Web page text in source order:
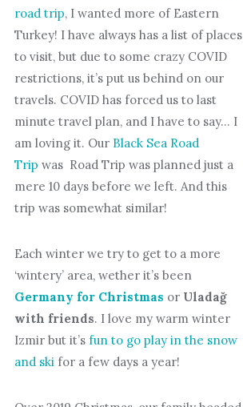
road trip, I wanted more of Eastern
Turkey! I have always has a list of places
to visit, but due to some crazy COVID
restrictions, it’s put us behind on our
travels. COVID has forced us to last
minute travel plan, and I have to say… I
am loving it. Our Black Sea Road
Trip was Road Trip was planned just a
mere 10 days before we left. And this
trip was somewhat similar!
Each winter we try to get to a more
‘wintery’ area, wether it’s been
Germany for Christmas or Uladağ
with friends. I love my warm winter
Izmir but it’sfun to go play in the snow
and ski for a few days a year!